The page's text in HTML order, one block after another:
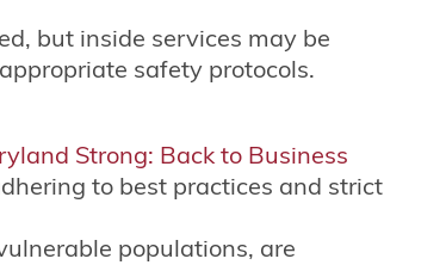
but inside services may be
safety protocols.
Strong: Back to Business
to best practices and strict
populations, are